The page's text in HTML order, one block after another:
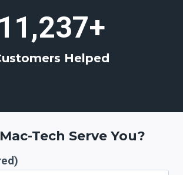
11,237+
Helped
Tech Serve You?